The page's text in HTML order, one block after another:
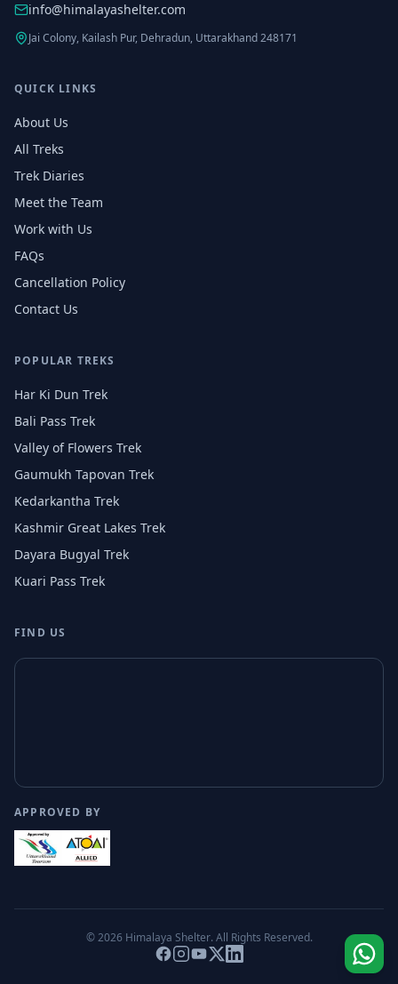
info@himalayashelter.com
Jai Colony, Kailash Pur, Dehradun, Uttarakhand 248171
QUICK LINKS
About Us
All Treks
Trek Diaries
Meet the Team
Work with Us
FAQs
Cancellation Policy
Contact Us
POPULAR TREKS
Har Ki Dun Trek
Bali Pass Trek
Valley of Flowers Trek
Gaumukh Tapovan Trek
Kedarkantha Trek
Kashmir Great Lakes Trek
Dayara Bugyal Trek
Kuari Pass Trek
FIND US
APPROVED BY
© 2026 Himalaya Shelter. All Rights Reserved.